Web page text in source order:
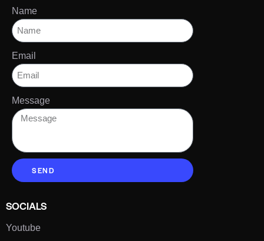
Name
Email
Message
SEND
SOCIALS
Youtube